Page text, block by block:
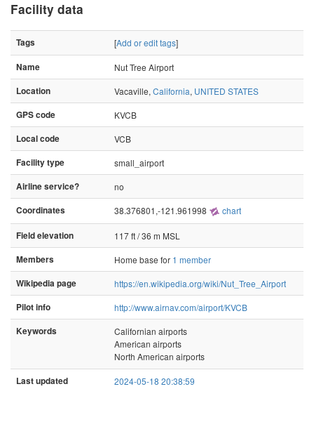
Facility data
Tags [Add or edit tags]
Name
Nut Tree Airport
Location
Vacaville, California, UNITED STATES
GPS code
KVCB
Local code
VCB
Facility type
small_airport
Airline service?
no
Coordinates
38.376801,-121.961998 chart
Field elevation
117 ft / 36 m MSL
Members
Home base for 1 member
Wikipedia page
https://en.wikipedia.org/wiki/Nut_Tree_Airport
Pilot info
http://www.airnav.com/airport/KVCB
Keywords
Californian airports
American airports
North American airports
Last updated 2024-05-18 20:38:59